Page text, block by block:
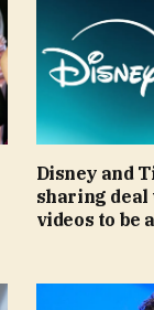
Disney and
sharing
videos to be